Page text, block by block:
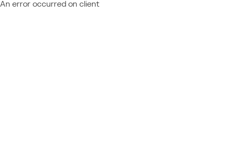
An error occurred on client